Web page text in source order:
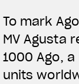
To mark
MV Agusta
1000 Ago,
units